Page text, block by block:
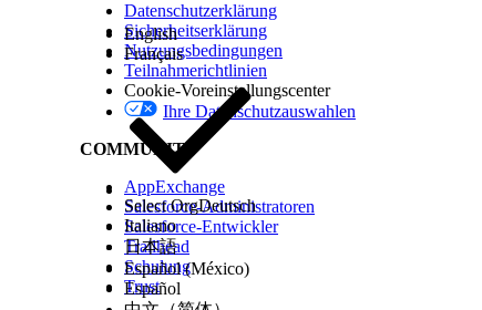
Set Up the Salesforce Connection to Amazon S3
Nummer des Knowledge-Artikels
005318916
KONNTEN SIE IHR PROBLEM MITHILFE DIESES ARTIKELS LÖSEN?
Geben Sie uns Feedback, damit wir uns verbessern können.
Datenschutzerklärung
Sicherheitserklärung
Nutzungsbedingungen
Teilnahmerichtlinien
Cookie-Voreinstellungscenter
Ihre Datenschutzauswahlen
COMMUNITY
AppExchange
Salesforce-Administratoren
Salesforce-Entwickler
Trailhead
Schulung
Trust
English
Français
Select OrgDeutsch
Italiano
日本語
Español (México)
Español